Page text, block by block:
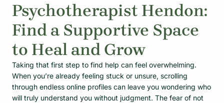
Psychotherapist Hendon:
Find a Supportive Space
to Heal and Grow
Taking that first step to find help can feel overwhelming.
When you’re already feeling stuck or unsure, scrolling
through endless online profiles can leave you wondering who
will truly understand you without judgment. The fear of not